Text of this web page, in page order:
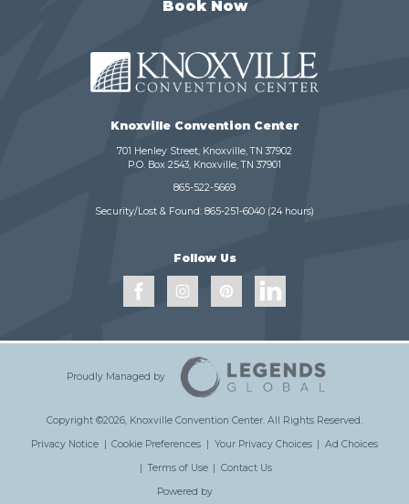
Book Now
Knoxville Convention Center
701 Henley Street, Knoxville, TN 37902
P.O. Box 2543, Knoxville, TN 37901
865-522-5669
Security/Lost & Found: 865-251-6040 (24 hours)
Follow Us
Proudly Managed by
Copyright ©2026, Knoxville Convention Center. All Rights Reserved.
Privacy Notice | Cookie Preferences | Your Privacy Choices | Ad Choices
| Terms of Use | Contact Us
Powered by